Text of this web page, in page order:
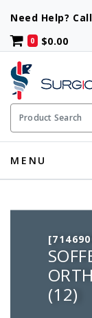
Need Help?
0 $0.00
Product Search
MENU
(12)